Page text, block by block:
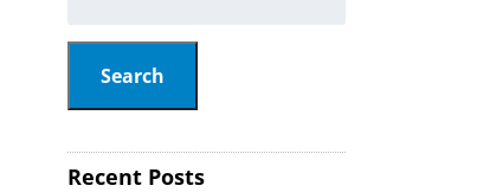
Search
Recent Posts